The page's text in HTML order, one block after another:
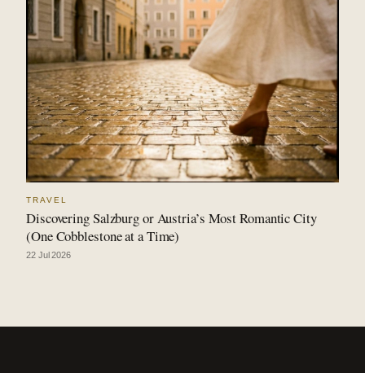
TRAVEL
Discovering Salzburg or Austria’s Most Romantic City
(One Cobblestone at a Time)
22 Jul 2026